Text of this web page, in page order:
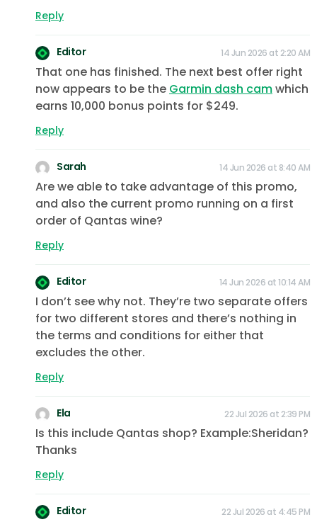
Reply
Editor 14 Jun 2026 at 2:20 AM
That one has finished. The next best offer right
now appears to be the Garmin dash camwhich
earns 10,000 bonus points for $249.
Reply
Sarah 14 Jun 2026 at 8:40 AM
Are we able to take advantage of this promo,
and also the current promo running on a first
order of Qantas wine?
Reply
Editor 14 Jun 2026 at 10:14 AM
I don’t see why not. They’re two separate offers
for two different stores and there’s nothing in
the terms and conditions for either that
excludes the other.
Reply
Ela 22 Jul 2026 at 2:39 PM
Is this include Qantas shop? Example:Sheridan?
Thanks
Reply
Editor 22 Jul 2026 at 4:45 PM